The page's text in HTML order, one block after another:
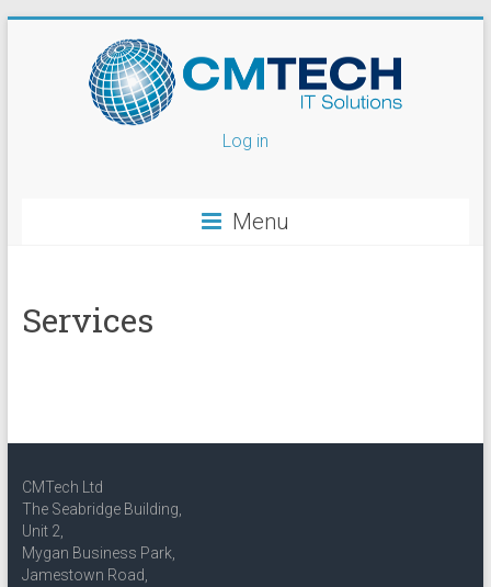
Log in
Menu
Services
CMTech Ltd
The Seabridge Building,
Unit 2,
Mygan Business Park,
Jamestown Road,